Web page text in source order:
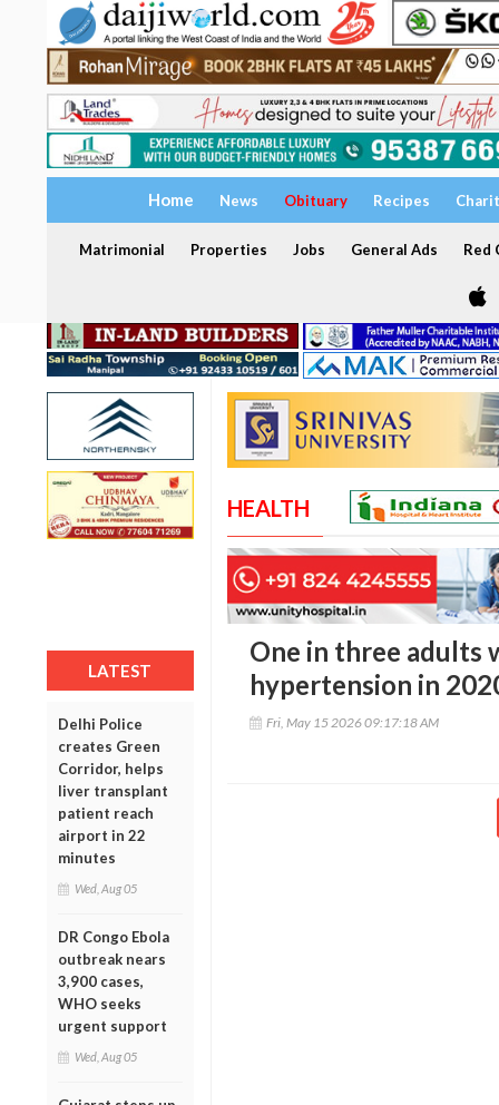
Home News Obituary Recipes
Matrimonial Properties Jobs General Ads Red
LATEST
Delhi Police
creates Green
Corridor, helps
liver transplant
patient reach
airport in 22
minutes
Wed, Aug 05
DR Congo Ebola
outbreak nears
3,900 cases,
WHO seeks
urgent support
Wed, Aug 05
HEALTH
One in three
hypertension in
Fri, May 15 2026 09:17:18 AM